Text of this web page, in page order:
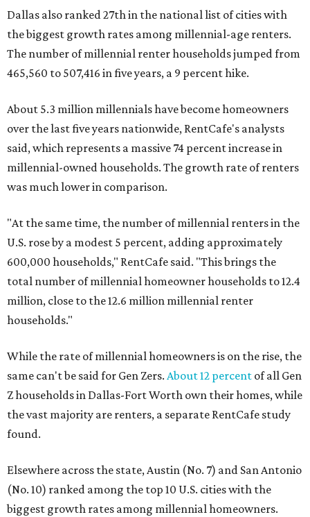
Dallas also ranked 27th in the national list of cities with
the biggest growth rates among millennial-age renters.
The number of millennial renter households jumped from
465,560 to 507,416 in five years, a 9 percent hike.
About 5.3 million millennials have become homeowners
over the last five years nationwide, RentCafe's analysts
said, which represents a massive 74 percent increase in
millennial-owned households. The growth rate of renters
was much lower in comparison.
"At the same time, the number of millennial renters in the
U.S. rose by a modest 5 percent, adding approximately
600,000 households," RentCafe said. "This brings the
total number of millennial homeowner households to 12.4
million, close to the 12.6 million millennial renter
households."
While the rate of millennial homeowners is on the rise, the
same can't be said for Gen Zers. About 12 percent of all Gen
Z households in Dallas-Fort Worth own their homes, while
the vast majority are renters, a separate RentCafe study
found.
Elsewhere across the state, Austin (No. 7) and San Antonio
(No. 10) ranked among the top 10 U.S. cities with the
biggest growth rates among millennial homeowners.